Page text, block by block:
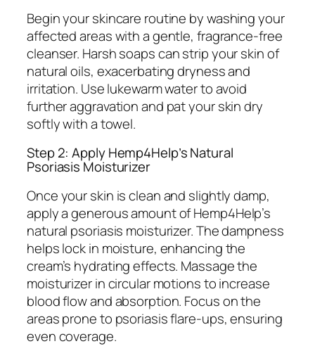
Begin your skincare routine by washing your
affected areas with a gentle, fragrance-free
cleanser. Harsh soaps can strip your skin of
natural oils, exacerbating dryness and
irritation. Use lukewarm water to avoid
further aggravation and pat your skin dry
softly with a towel.
Step 2: Apply Hemp4Help’s Natural
Psoriasis Moisturizer
Once your skin is clean and slightly damp,
apply a generous amount of Hemp4Help’s
natural psoriasis moisturizer. The dampness
helps lock in moisture, enhancing the
cream’s hydrating effects. Massage the
moisturizer in circular motions to increase
blood flow and absorption. Focus on the
areas prone to psoriasis flare-ups, ensuring
even coverage.